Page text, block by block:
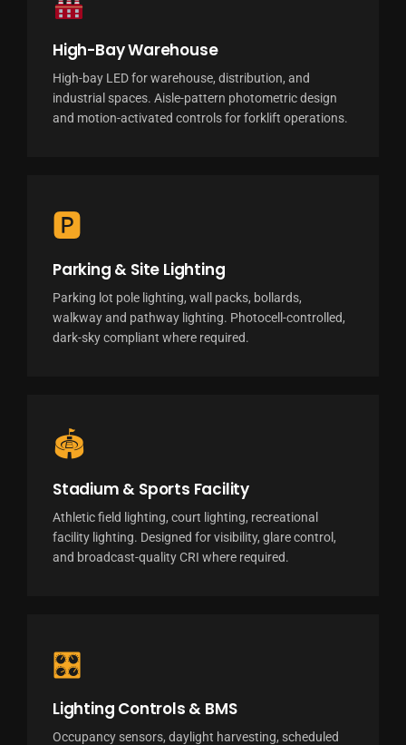
High-Bay Warehouse
High-bay LED for warehouse, distribution, and
industrial spaces. Aisle-pattern photometric design
and motion-activated controls for forklift operations.
🅿
Parking & Site Lighting
Parking lot pole lighting, wall packs, bollards,
walkway and pathway lighting. Photocell-controlled,
dark-sky compliant where required.
🏟
Stadium & Sports Facility
Athletic field lighting, court lighting, recreational
facility lighting. Designed for visibility, glare control,
and broadcast-quality CRI where required.
🎛
Lighting Controls & BMS
Occupancy sensors, daylight harvesting, scheduled